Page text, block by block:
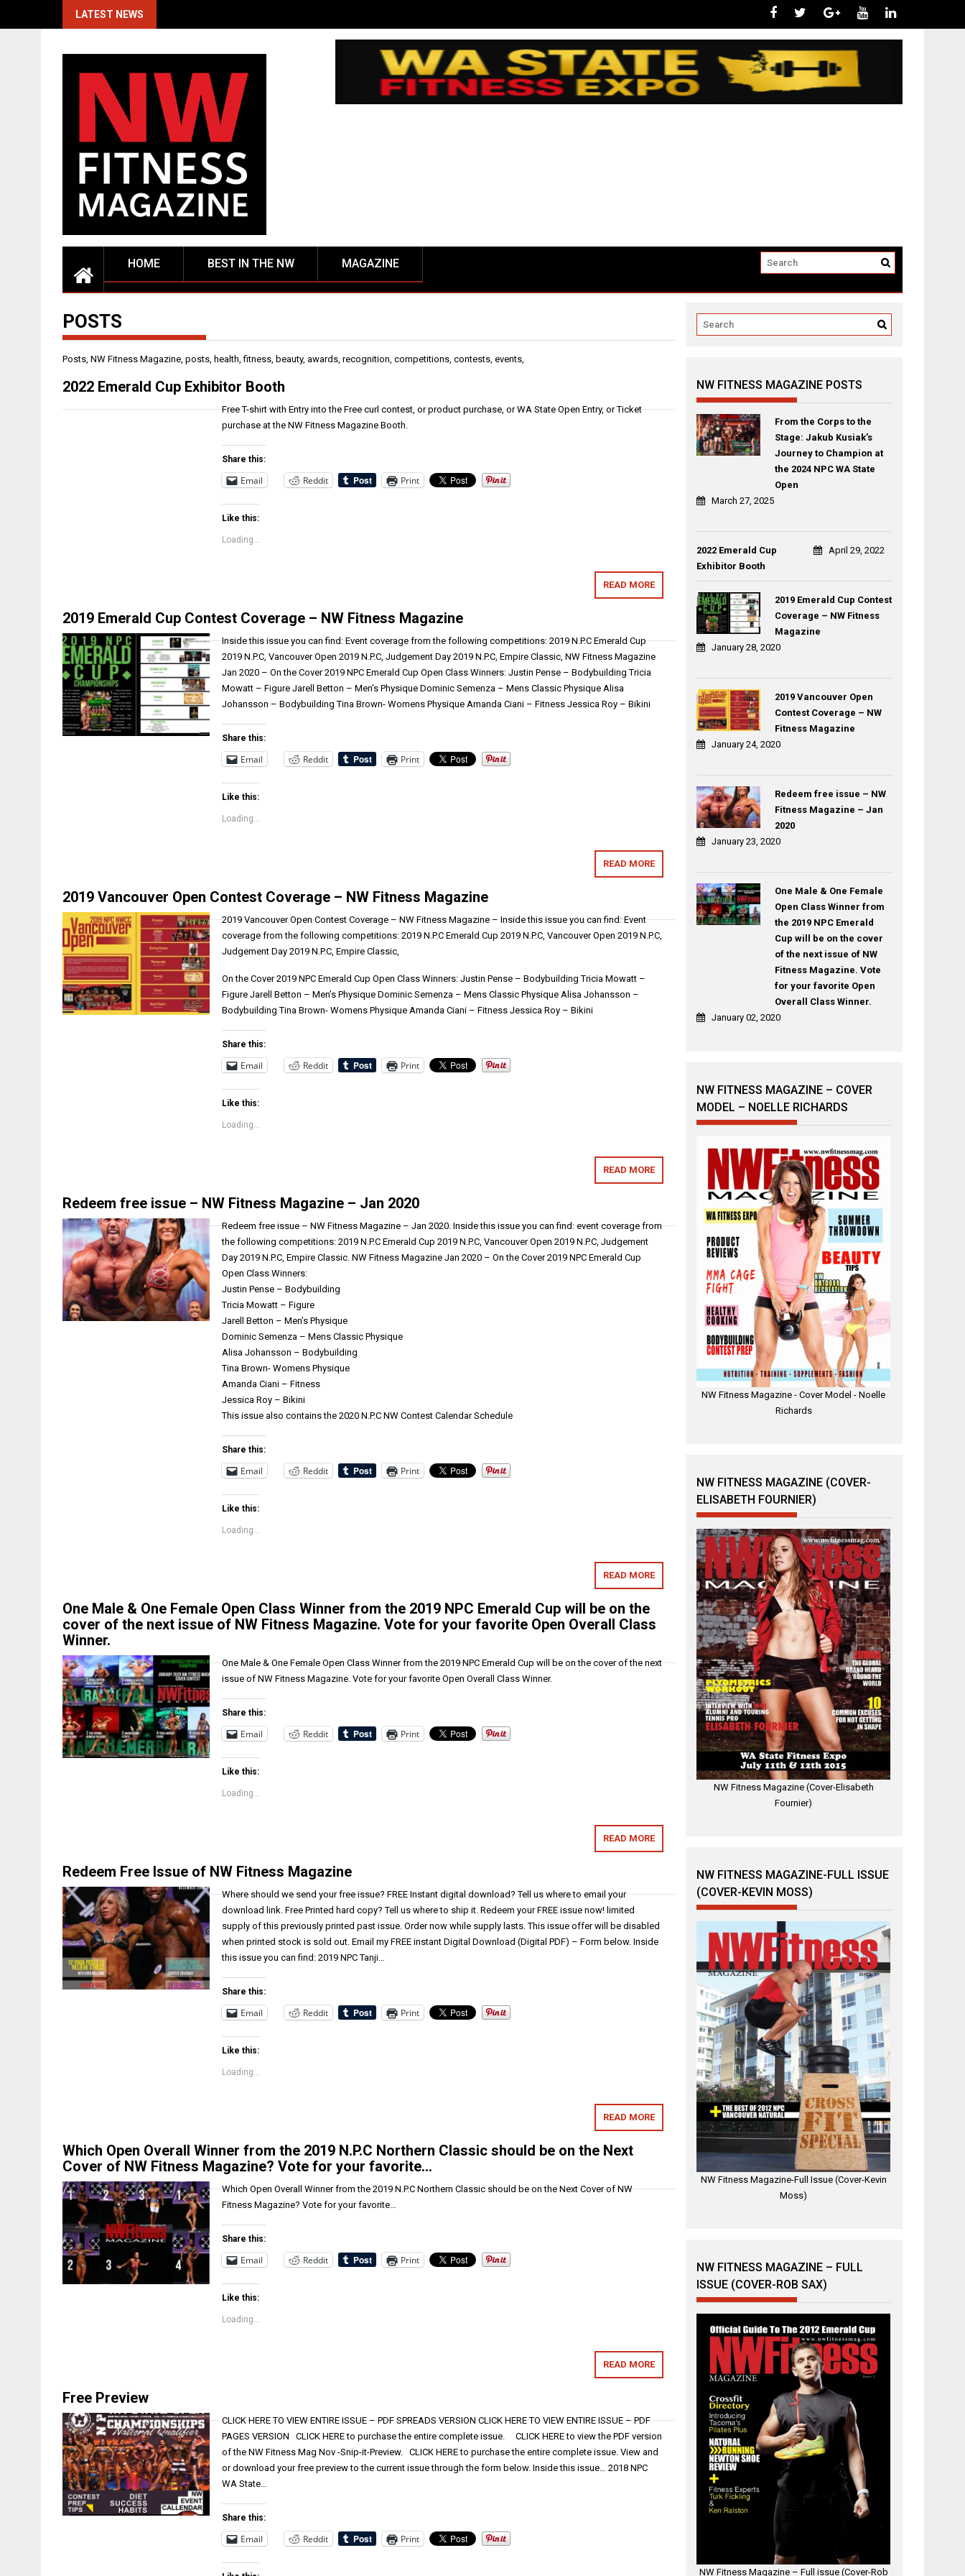
LATEST NEWS
HOME BEST IN THE NW MAGAZINE
POSTS
Posts, NW Fitness Magazine, posts, health, fitness, beauty, awards, recognition, competitions, contests, events,
2022 Emerald Cup Exhibitor Booth
Free T-shirt with Entry into the Free curl contest, or product purchase, or WA State Open Entry, or Ticket
purchase at the NW Fitness Magazine Booth.
Share this:
Email Reddit Print
Like this:
Loading...
READ MORE
2019 Emerald Cup Contest Coverage – NW Fitness Magazine
Inside this issue you can find: Event coverage from the following competitions: 2019 N.P.C Emerald Cup
2019 N.P.C, Vancouver Open 2019 N.P.C, Judgement Day 2019 N.P.C, Empire Classic, NW Fitness Magazine
Jan 2020 – On the Cover 2019 NPC Emerald Cup Open Class Winners: Justin Pense – Bodybuilding Tricia
Mowatt – Figure Jarell Betton – Men’s Physique Dominic Semenza – Mens Classic Physique Alisa
Johansson – Bodybuilding Tina Brown- Womens Physique Amanda Ciani – Fitness Jessica Roy – Bikini
Share this:
Email Reddit Print
Like this:
Loading...
READ MORE
2019 Vancouver Open Contest Coverage – NW Fitness Magazine
2019 Vancouver Open Contest Coverage – NW Fitness Magazine – Inside this issue you can find: Event
coverage from the following competitions: 2019 N.P.C Emerald Cup 2019 N.P.C, Vancouver Open 2019 N.P.C,
Judgement Day 2019 N.P.C, Empire Classic,
On the Cover 2019 NPC Emerald Cup Open Class Winners: Justin Pense – Bodybuilding Tricia Mowatt –
Figure Jarell Betton – Men’s Physique Dominic Semenza – Mens Classic Physique Alisa Johansson –
Bodybuilding Tina Brown- Womens Physique Amanda Ciani – Fitness Jessica Roy – Bikini
Share this:
Email Reddit Print
Like this:
Loading...
READ MORE
Redeem free issue – NW Fitness Magazine – Jan 2020
Redeem free issue – NW Fitness Magazine – Jan 2020. Inside this issue you can find: event coverage from
the following competitions: 2019 N.P.C Emerald Cup 2019 N.P.C, Vancouver Open 2019 N.P.C, Judgement
Day 2019 N.P.C, Empire Classic. NW Fitness Magazine Jan 2020 – On the Cover 2019 NPC Emerald Cup
Open Class Winners:
Justin Pense – Bodybuilding
Tricia Mowatt – Figure
Jarell Betton – Men’s Physique
Dominic Semenza – Mens Classic Physique
Alisa Johansson – Bodybuilding
Tina Brown- Womens Physique
Amanda Ciani – Fitness
Jessica Roy – Bikini
This issue also contains the 2020 N.P.C NW Contest Calendar Schedule
Share this:
Email Reddit Print
Like this:
Loading...
READ MORE
One Male & One Female Open Class Winner from the 2019 NPC Emerald Cup will be on the
cover of the next issue of NW Fitness Magazine. Vote for your favorite Open Overall Class
Winner.
One Male & One Female Open Class Winner from the 2019 NPC Emerald Cup will be on the cover of the next
issue of NW Fitness Magazine. Vote for your favorite Open Overall Class Winner.
Share this:
Email Reddit Print
Like this:
Loading...
READ MORE
Redeem Free Issue of NW Fitness Magazine
Where should we send your free issue? FREE Instant digital download? Tell us where to email your
download link. Free Printed hard copy? Tell us where to ship it. Redeem your FREE issue now! limited
supply of this previously printed past issue. Order now while supply lasts. This issue offer will be disabled
when printed stock is sold out. Email my FREE instant Digital Download (Digital PDF) – Form below. Inside
this issue you can find: 2019 NPC Tanji…
Share this:
Email Reddit Print
Like this:
Loading...
READ MORE
Which Open Overall Winner from the 2019 N.P.C Northern Classic should be on the Next
Cover of NW Fitness Magazine? Vote for your favorite…
Which Open Overall Winner from the 2019 N.P.C Northern Classic should be on the Next Cover of NW
Fitness Magazine? Vote for your favorite…
Share this:
Email Reddit Print
Like this:
Loading...
READ MORE
Free Preview
CLICK HERE TO VIEW ENTIRE ISSUE – PDF SPREADS VERSION CLICK HERE TO VIEW ENTIRE ISSUE – PDF
PAGES VERSION CLICK HERE to purchase the entire complete issue. CLICK HERE to view the PDF version
of the NW Fitness Mag Nov -Snip-it-Preview. CLICK HERE to purchase the entire complete issue. View and
or download your free preview to the current issue through the form below. Inside this issue… 2018 NPC
WA State…
Share this:
Email Reddit Print
NW FITNESS MAGAZINE POSTS
From the Corps to the
Stage: Jakub Kusiak’s
Journey to Champion at
the 2024 NPC WA State
Open
March 27, 2025
2022 Emerald Cup
Exhibitor Booth
April 29, 2022
2019 Emerald Cup Contest
Coverage – NW Fitness
Magazine
January 28, 2020
2019 Vancouver Open
Contest Coverage – NW
Fitness Magazine
January 24, 2020
Redeem free issue – NW
Fitness Magazine – Jan
2020
January 23, 2020
One Male & One Female
Open Class Winner from
the 2019 NPC Emerald
Cup will be on the cover
of the next issue of NW
Fitness Magazine. Vote
for your favorite Open
Overall Class Winner.
January 02, 2020
NW FITNESS MAGAZINE – COVER
MODEL – NOELLE RICHARDS
NW Fitness Magazine - Cover Model - Noelle
Richards
NW FITNESS MAGAZINE (COVER-
ELISABETH FOURNIER)
NW Fitness Magazine (Cover-Elisabeth
Fournier)
NW FITNESS MAGAZINE-FULL ISSUE
(COVER-KEVIN MOSS)
NW Fitness Magazine-Full Issue (Cover-Kevin
Moss)
NW FITNESS MAGAZINE – FULL
ISSUE (COVER-ROB SAX)
NW Fitness Magazine – Full issue (Cover-Rob